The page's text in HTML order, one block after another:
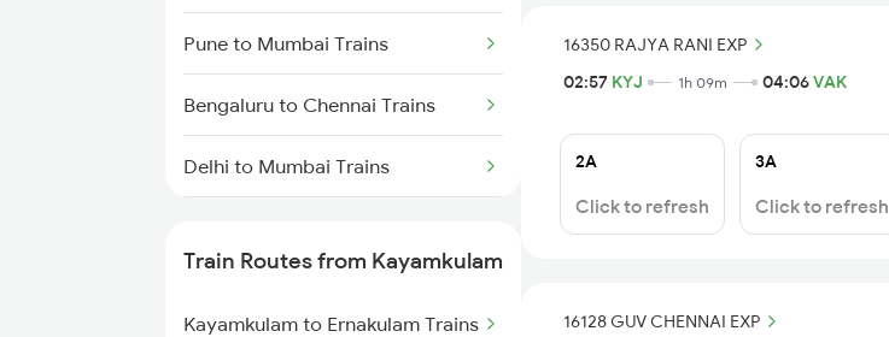
Pune to Mumbai Trains
Bengaluru to Chennai Trains
Delhi to Mumbai Trains
Train Routes from Kayamkulam
Kayamkulam to Ernakulam Trains
16350 RAJYA RANI EXP
02:57 KYJ 1h 09m 04:06VAK
2A
Click to refresh
3A
Click to refresh
16128 GUV CHENNAI EXP